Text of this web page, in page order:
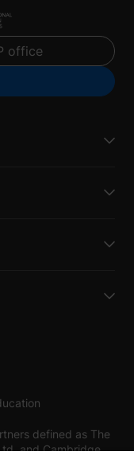
office
defined as The
and Cambridge